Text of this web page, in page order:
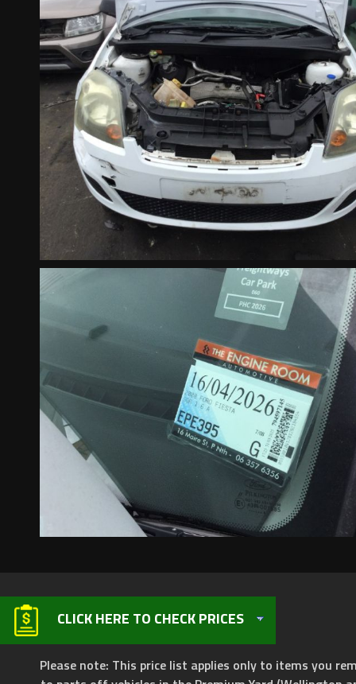
CLICK HERE TO CHECK PRICES
Please note: This price list applies only to items you